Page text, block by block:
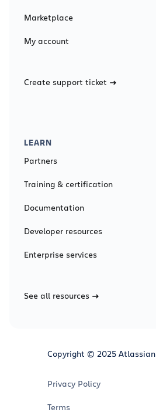
Marketplace
My account
Create support ticket
LEARN
Partners
Training & certification
Documentation
Developer resources
Enterprise services
See all resources
Copyright © 2025 Atlassian
Privacy Policy
Terms